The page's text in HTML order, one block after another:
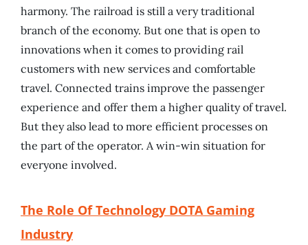
harmony. The railroad is still a very traditional
branch of the economy. But one that is open to
innovations when it comes to providing rail
customers with new services and comfortable
travel. Connected trains improve the passenger
experience and offer them a higher quality of travel.
But they also lead to more efficient processes on
the part of the operator. A win-win situation for
everyone involved.
The Role Of Technology DOTA Gaming
Industry